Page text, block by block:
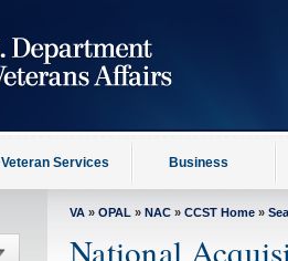
Veteran Services Business
VA » OPAL » NAC » CCST Home »
National